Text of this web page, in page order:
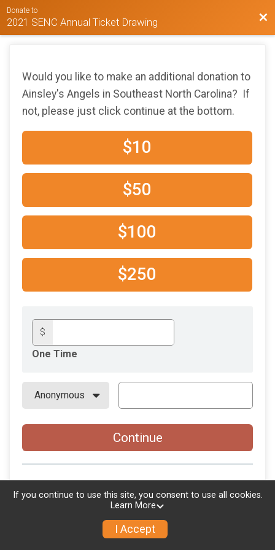
Donate to
2021 SENC Annual Ticket Drawing
Would you like to make an additional donation to
Ainsley's Angels in Southeast North Carolina? If
not, please just click continue at the bottom.
$10
$50
$100
$250
$
One Time
Continue
If you continue to use this site, you consent to use all cookies.
Learn More
I Accept